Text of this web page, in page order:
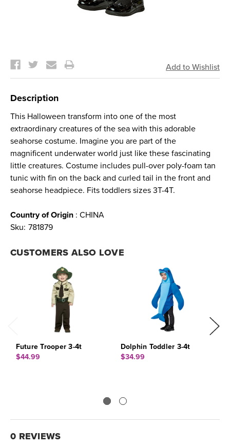
Stock:
Description
This Halloween transform into one of the most
extraordinary creatures of the sea with this adorable
seahorse costume. Imagine you are part of the
magnificent underwater world just like these fascinating
little creatures. Costume includes pull-over poly-foam tan
tunic with fin on the back and curled tail in the front and
seahorse headpiece. Fits toddlers sizes 3T-4T.
Country of Origin : CHINA
Sku: 781879
CUSTOMERS ALSO LOVE
Future Trooper 3-4t
$44.99
Dolphin Toddler 3-4t
$34.99
0 REVIEWS